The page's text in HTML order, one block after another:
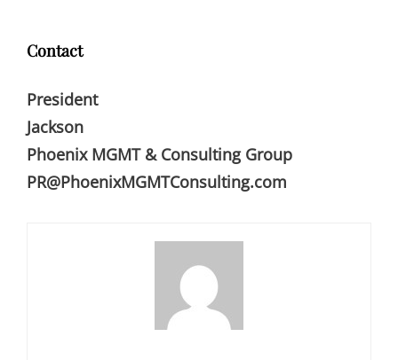
Contact
President
Jackson
Phoenix MGMT & Consulting Group
PR@PhoenixMGMTConsulting.com